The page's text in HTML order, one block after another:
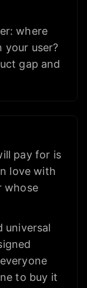
where
your user?
gap and
pay for is
love with
whose
universal
to buy it